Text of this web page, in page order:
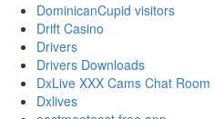
DominicanCupid visitors
Drift Casino
Drivers
Drivers Downloads
DxLive XXX Cams Chat Room
Dxlives